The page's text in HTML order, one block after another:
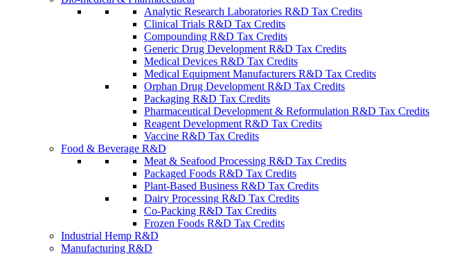
Analytic Research Laboratories R&D Tax Credits
Clinical Trials R&D Tax Credits
Compounding R&D Tax Credits
Generic Drug Development R&D Tax Credits
Medical Devices R&D Tax Credits
Medical Equipment Manufacturers R&D Tax Credits
Orphan Drug Development R&D Tax Credits
Packaging R&D Tax Credits
Pharmaceutical Development & Reformulation R&D Tax Credits
Reagent Development R&D Tax Credits
Vaccine R&D Tax Credits
Food & Beverage R&D
Meat & Seafood Processing R&D Tax Credits
Packaged Foods R&D Tax Credits
Plant-Based Business R&D Tax Credits
Dairy Processing R&D Tax Credits
Co-Packing R&D Tax Credits
Frozen Foods R&D Tax Credits
Industrial Hemp R&D
Manufacturing R&D